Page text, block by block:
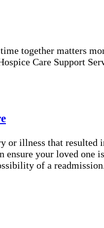
together matters
Care Support
illness that resulted
ensure your loved
of a